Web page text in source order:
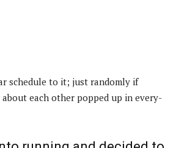
schedule to it; just randomly if
each other popped up in every-